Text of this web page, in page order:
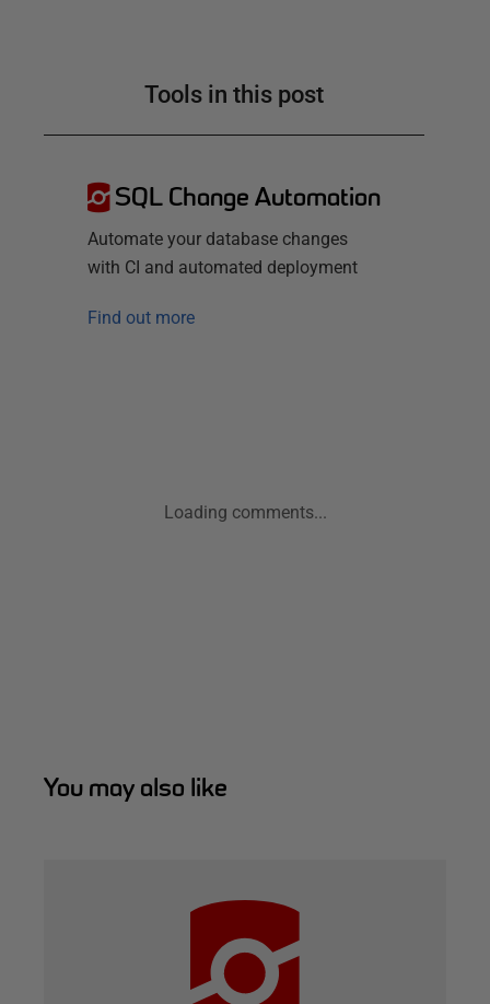
Tools in this post
SQL Change Automation
Automate your database changes
with CI and automated deployment
Find out more
Loading comments...
You may also like